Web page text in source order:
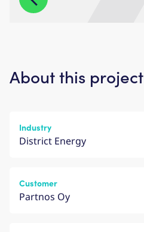
About this project
Industry
District Energy
Customer
Partnos Oy